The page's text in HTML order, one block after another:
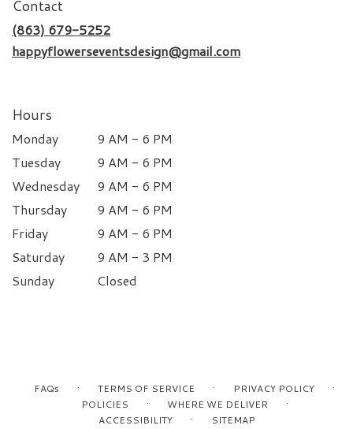
Contact
(863) 679-5252
happyflowerseventsdesign@gmail.com
Hours
Monday
9 AM - 6 PM
Tuesday
9 AM - 6 PM
Wednesday
9 AM - 6 PM
Thursday
9 AM - 6 PM
Friday
9 AM - 6 PM
Saturday
9 AM - 3 PM
Sunday
Closed
FAQs · TERMS OF SERVICE · PRIVACY POLICY ·
POLICIES · WHERE WE DELIVER ·
ACCESSIBILITY · SITEMAP